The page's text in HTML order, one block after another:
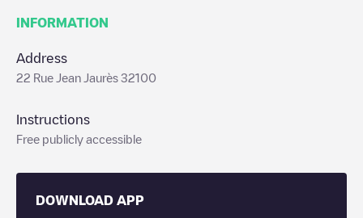
INFORMATION
Address
22 Rue Jean Jaurès 32100
Instructions
Free publicly accessible
DOWNLOAD APP